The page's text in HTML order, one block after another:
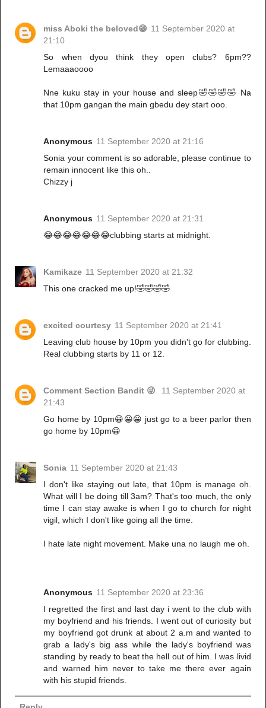
miss Aboki the beloved😁 11 September 2020 at
21:10
So when dyou think they open clubs? 6pm??
Lemaaaoooo
Nne kuku stay in your house and sleep🤣🤣🤣🤣 Na
that 10pm gangan the main gbedu dey start ooo.
Anonymous 11 September 2020 at 21:16
Sonia your comment is so adorable, please continue to
remain innocent like this oh..
Chizzy j
Anonymous 11 September 2020 at 21:31
😂😂😂😂😂😂😂clubbing starts at midnight.
Kamikaze 11 September 2020 at 21:32
This one cracked me up!🤣🤣🤣🤣
excited courtesy 11 September 2020 at 21:41
Leaving club house by 10pm you didn't go for clubbing.
Real clubbing starts by 11 or 12.
Comment Section Bandit 😜
11 September 2020 at
21:43
Go home by 10pm😀😀😀 just go to a beer parlor then
go home by 10pm😀
Sonia 11 September 2020 at 21:43
I don't like staying out late, that 10pm is manage oh.
What will I be doing till 3am? That's too much, the only
time I can stay awake is when I go to church for night
vigil, which I don't like going all the time.
I hate late night movement. Make una no laugh me oh.
Anonymous 11 September 2020 at 23:36
I regretted the first and last day i went to the club with
my boyfriend and his friends. I went out of curiosity but
my boyfriend got drunk at about 2 a.m and wanted to
grab a lady's big ass while the lady's boyfriend was
standing by ready to beat the hell out of him. I was livid
and warned him never to take me there ever again
with his stupid friends.